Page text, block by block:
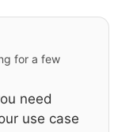
for a few
need
use case